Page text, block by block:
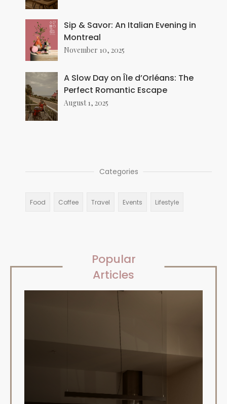
Sip & Savor: An Italian Evening in
Montreal
November 10, 2025
A Slow Day on Île d’Orléans: The
Perfect Romantic Escape
August 1, 2025
Categories
Food Coffee Travel Events Lifestyle
Popular
Articles